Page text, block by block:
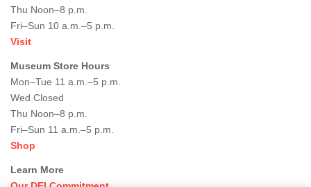
Thu Noon–8 p.m.
Fri–Sun 10 a.m.–5 p.m.
Visit
Museum Store Hours
Mon–Tue 11 a.m.–5 p.m.
Wed Closed
Thu Noon–8 p.m.
Fri–Sun 11 a.m.–5 p.m.
Shop
Learn More